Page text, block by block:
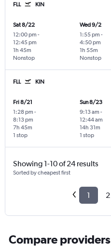
FLL KIN
Sat 8/22
12:00 pm -
12:45 pm
Nonstop
1h 45m
Wed 9/2
1:55 pm -
4:50 pm
Nonstop
1h 55m
FLL KIN
Fri 8/21
1:28 pm -
8:13 pm
1 stop
7h 45m
Sun 8/23
9:13 am -
12:44 am
1 stop
14h 31m
Showing 1-10 of 24 results
Sorted by cheapest first
1 2
Compare